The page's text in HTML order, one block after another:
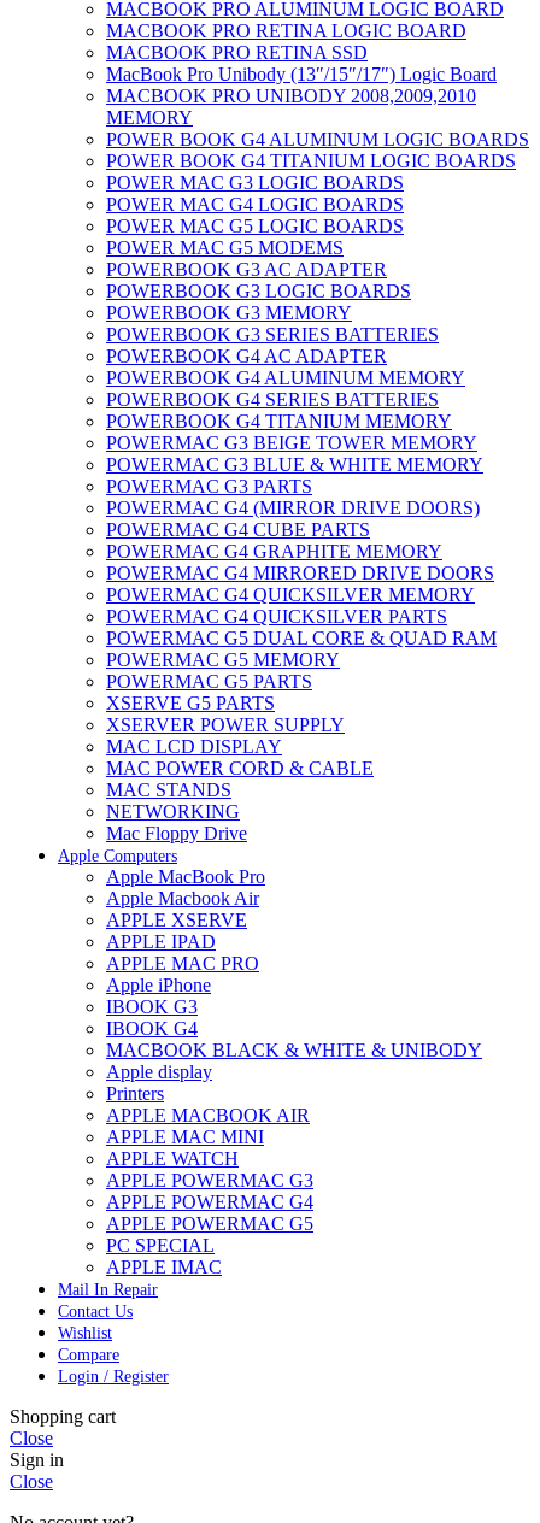
MACBOOK PRO ALUMINUM LOGIC BOARD
MACBOOK PRO RETINA LOGIC BOARD
MACBOOK PRO RETINA SSD
MacBook Pro Unibody (13″/15″/17″) Logic Board
MACBOOK PRO UNIBODY 2008,2009,2010
MEMORY
POWER BOOK G4 ALUMINUM LOGIC BOARDS
POWER BOOK G4 TITANIUM LOGIC BOARDS
POWER MAC G3 LOGIC BOARDS
POWER MAC G4 LOGIC BOARDS
POWER MAC G5 LOGIC BOARDS
POWER MAC G5 MODEMS
POWERBOOK G3 AC ADAPTER
POWERBOOK G3 LOGIC BOARDS
POWERBOOK G3 MEMORY
POWERBOOK G3 SERIES BATTERIES
POWERBOOK G4 AC ADAPTER
POWERBOOK G4 ALUMINUM MEMORY
POWERBOOK G4 SERIES BATTERIES
POWERBOOK G4 TITANIUM MEMORY
POWERMAC G3 BEIGE TOWER MEMORY
POWERMAC G3 BLUE & WHITE MEMORY
POWERMAC G3 PARTS
POWERMAC G4 (MIRROR DRIVE DOORS)
POWERMAC G4 CUBE PARTS
POWERMAC G4 GRAPHITE MEMORY
POWERMAC G4 MIRRORED DRIVE DOORS
POWERMAC G4 QUICKSILVER MEMORY
POWERMAC G4 QUICKSILVER PARTS
POWERMAC G5 DUAL CORE & QUAD RAM
POWERMAC G5 MEMORY
POWERMAC G5 PARTS
XSERVE G5 PARTS
XSERVER POWER SUPPLY
MAC LCD DISPLAY
MAC POWER CORD & CABLE
MAC STANDS
NETWORKING
Mac Floppy Drive
Apple Computers
Apple MacBook Pro
Apple Macbook Air
APPLE XSERVE
APPLE IPAD
APPLE MAC PRO
Apple iPhone
IBOOK G3
IBOOK G4
MACBOOK BLACK & WHITE & UNIBODY
Apple display
Printers
APPLE MACBOOK AIR
APPLE MAC MINI
APPLE WATCH
APPLE POWERMAC G3
APPLE POWERMAC G4
APPLE POWERMAC G5
PC SPECIAL
APPLE IMAC
Mail In Repair
Contact Us
Wishlist
Compare
Login / Register
Shopping cart
Close
Sign in
Close